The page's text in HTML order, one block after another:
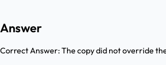
Answer
Correct Answer:The copy did not override